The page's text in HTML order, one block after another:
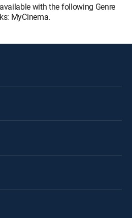
with the following Genre
MyCinema.